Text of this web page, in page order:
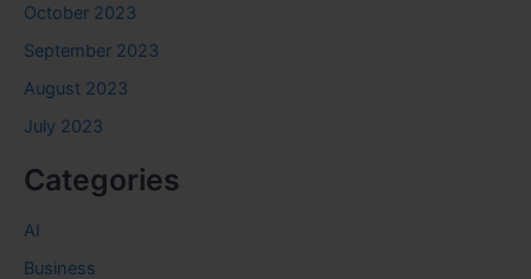
October 2023
September 2023
August 2023
July 2023
Categories
AI
Business